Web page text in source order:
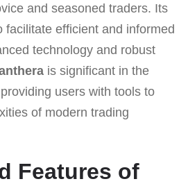
and seasoned traders. Its
facilitate efficient and informed
technology and robust
is significant in the
users with tools to
of modern trading
Features of